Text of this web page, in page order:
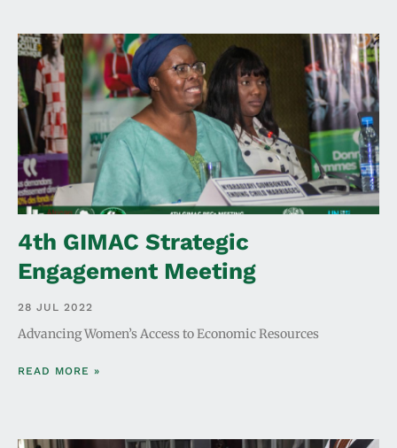
4th GIMAC Strategic
Engagement Meeting
28 JUL 2022
Advancing Women’s Access to Economic Resources
READ MORE »